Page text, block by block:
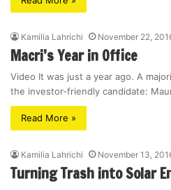
Kamilia Lahrichi November 22,
Macri’s Year in Office
Video It was just a year ago. A
the investor-friendly candidate:
Read More »
Kamilia Lahrichi November 13,
Turning Trash into Solar